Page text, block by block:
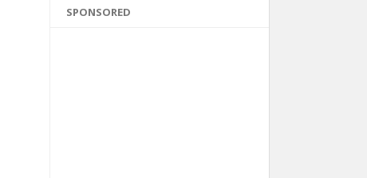
SPONSORED